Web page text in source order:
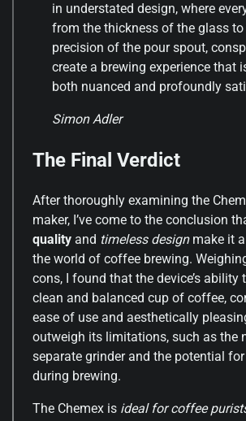
in understated design, where
from the thickness of the glass to
precision of the pour spout,
create a brewing experience that
both nuanced and profoundly
Simon Adler
The Final Verdict
After thoroughly examining the
maker, I’ve come to the conclusion
quality and timeless designmake it
the world of coffee brewing.
cons, I found that the device’s ability
clean and balanced cup of coffee,
ease of use and aesthetically
outweigh its limitations, such as the
separate grinder and the potential
during brewing.
The Chemex is ideal for coffee